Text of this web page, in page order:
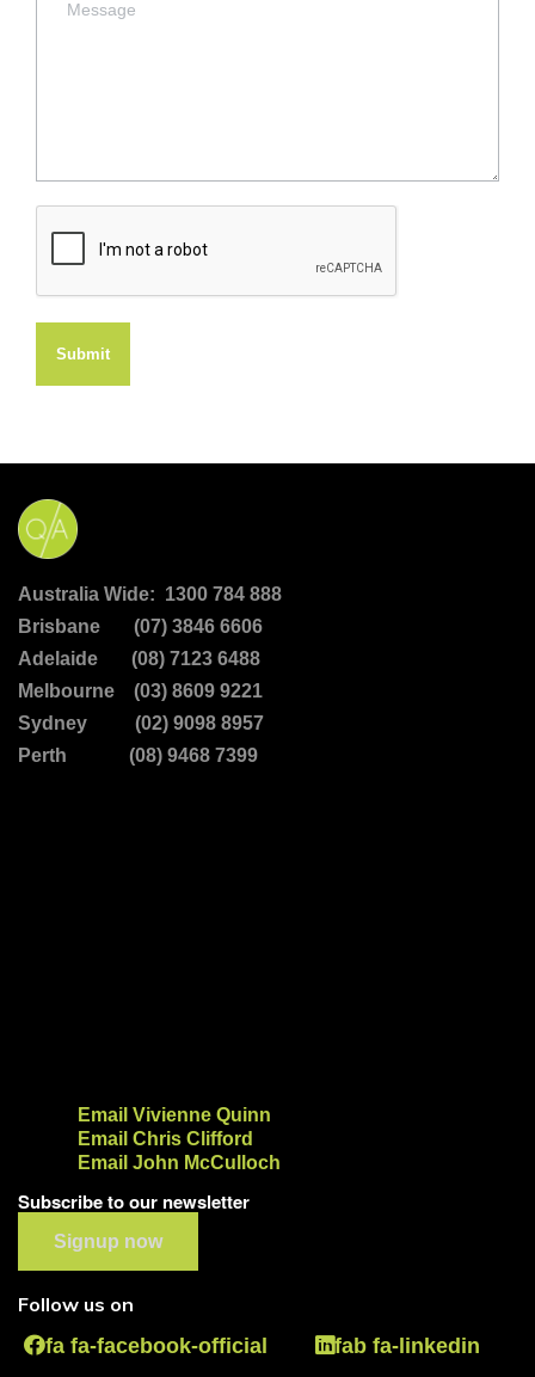
Submit
Australia Wide: 1300 784 888
Brisbane (07) 3846 6606
Adelaide (08) 7123 6488
Melbourne (03) 8609 9221
Sydney (02) 9098 8957
Perth (08) 9468 7399
Email Vivienne Quinn
Email Chris Clifford
Email John McCulloch
Subscribe to our newsletter
Signup now
Follow us on
fa fa-facebook-official
fab fa-linkedin